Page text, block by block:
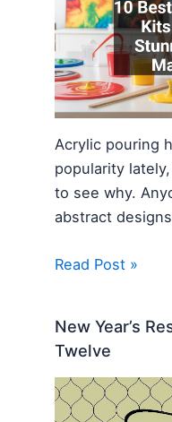
Acrylic pouring
popularity
to see why.
abstract
Read Post »
New Year’s
Twelve